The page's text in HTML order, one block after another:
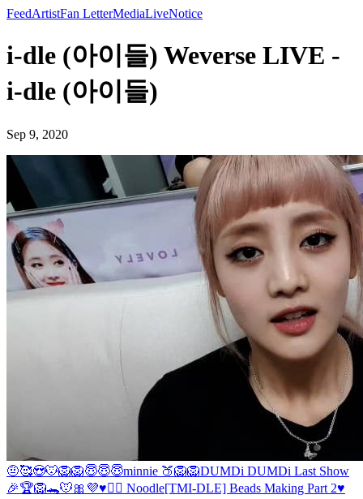
FeedArtistFan LetterMediaLiveNotice
i-dle (아이들) Weverse LIVE -
i-dle (아이들)
Sep 9, 2020
🤨🥰😍🐭🦁🦁😇😇😇minnie 🍑🦁🦁DUMDi DUMDi Last Show
🎉🏆🦁🐊🐭🎀 💜♥️🙇‍♀️ Noodle[TMI-DLE] Beads Making Part 2♥️